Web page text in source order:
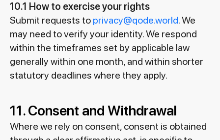
10.1 How to exercise your rights
Submit requests to privacy@qode.world. We
may need to verify your identity. We respond
within the timeframes set by applicable law
generally within one month, and within shorter
statutory deadlines where they apply.
11. Consent and Withdrawal
Where we rely on consent, consent is obtained